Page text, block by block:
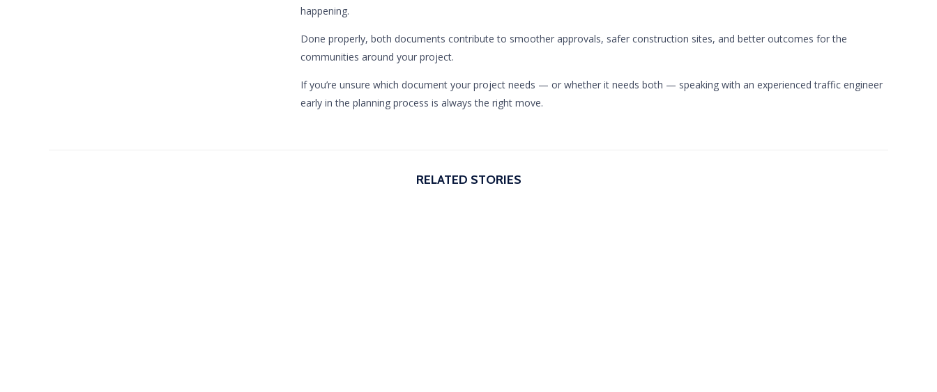
happening.
Done properly, both documents contribute to smoother approvals, safer construction sites, and better outcomes for the
communities around your project.
If you’re unsure which document your project needs — or whether it needs both — speaking with an experienced traffic engineer
early in the planning process is always the right move.
RELATED STORIES